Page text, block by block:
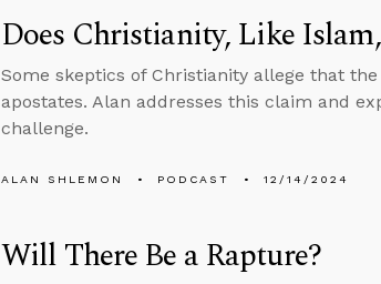
Does Christianity, Like
Some skeptics of Christianity allege that
apostates. Alan addresses this claim and
challenge.
ALAN SHLEMON PODCAST 12/14/2024
Will There Be a Rapture?